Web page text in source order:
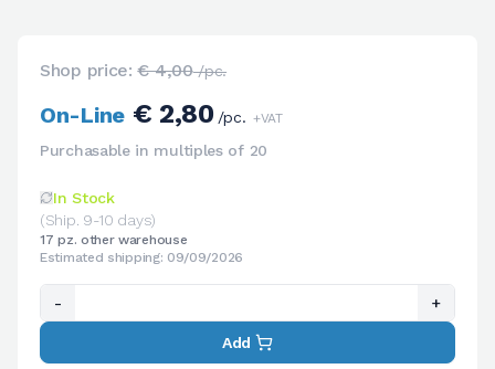
Shop price:€ 4,00/pc.
On-Line€ 2,80/pc. +VAT
Purchasable in multiples of 20
In Stock
(Ship. 9-10 days)
17 pz. other warehouse
Estimated shipping: 09/09/2026
- +
Add